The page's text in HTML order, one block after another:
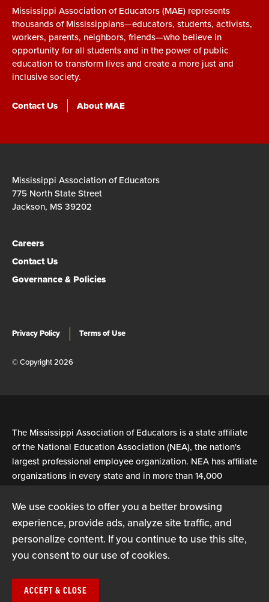
We use cookies to offer you a better browsing
experience, provide ads, analyze site traffic, and
personalize content. If you continue to use this site,
you consent to our use of cookies.
ACCEPT & CLOSE
Mississippi Association of Educators (MAE) represents
thousands of Mississippians—educators, students, activists,
workers, parents, neighbors, friends—who believe in
opportunity for all students and in the power of public
education to transform lives and create a more just and
inclusive society.
Contact Us About MAE
Mississippi Association of Educators
775 North State Street
Jackson, MS 39202
Careers
Contact Us
Governance & Policies
Privacy Policy Terms of Use
© Copyright 2026
The Mississippi Association of Educators is a state affiliate
of the National Education Association (NEA), the nation's
largest professional employee organization. NEA has affiliate
organizations in every state and in more than 14,000
Learn more at NEA.org